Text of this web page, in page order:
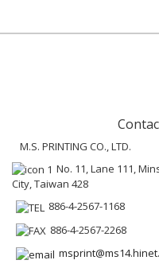
M.S. PRINTING CO., LTD.
No. 11, Lane 111,
City, Taiwan 428
886-4-2567-1168
886-4-2567-2268